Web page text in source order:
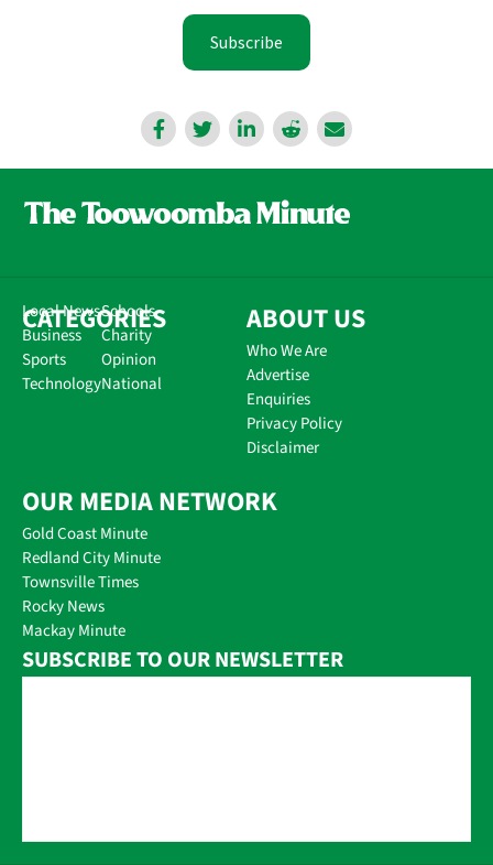
Subscribe
CATEGORIES
Local News
Business
Sports
Technology
Schools
Charity
Opinion
National
ABOUT US
Who We Are
Advertise
Enquiries
Privacy Policy
Disclaimer
OUR MEDIA NETWORK
Gold Coast Minute
Redland City Minute
Townsville Times
Rocky News
Mackay Minute
SUBSCRIBE TO OUR NEWSLETTER